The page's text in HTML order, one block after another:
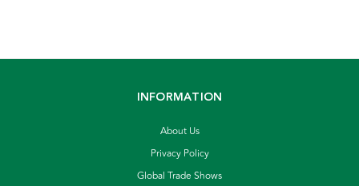
INFORMATION
About Us
Privacy Policy
Global Trade Shows